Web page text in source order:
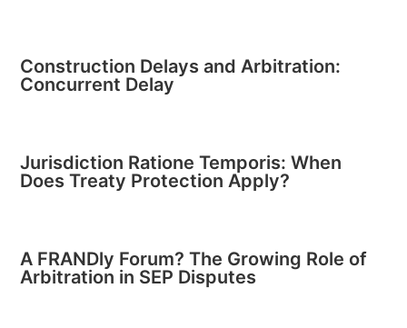
Construction Delays and Arbitration:
Concurrent Delay
Jurisdiction Ratione Temporis: When
Does Treaty Protection Apply?
A FRANDly Forum? The Growing Role of
Arbitration in SEP Disputes